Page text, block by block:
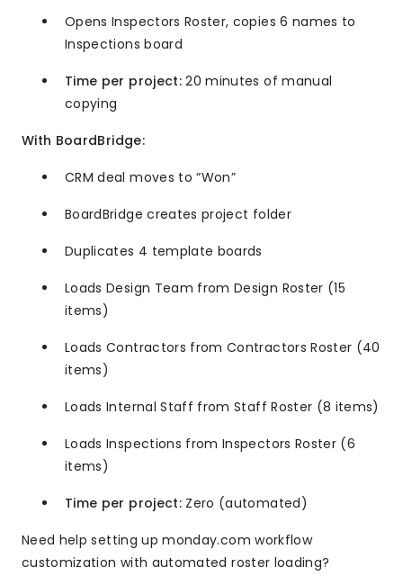
Opens Inspectors Roster, copies 6 names to
Inspections board
Time per project:20 minutes of manual
copying
With BoardBridge:
CRM deal moves to “Won”
BoardBridge creates project folder
Duplicates 4 template boards
Loads Design Team from Design Roster (15
items)
Loads Contractors from Contractors Roster (40
items)
Loads Internal Staff from Staff Roster (8 items)
Loads Inspections from Inspectors Roster (6
items)
Time per project:Zero (automated)
Need help setting up monday.com workflow
customization with automated roster loading?